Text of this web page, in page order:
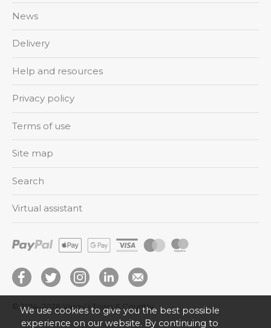
News
Delivery
Help and resources
Privacy policy
Terms of use
Site map
Search
Virtual assistant
© 2014–2026 Varey’s Town & Country
We use cookies to give you the best possible
experience on our website. By continuing to